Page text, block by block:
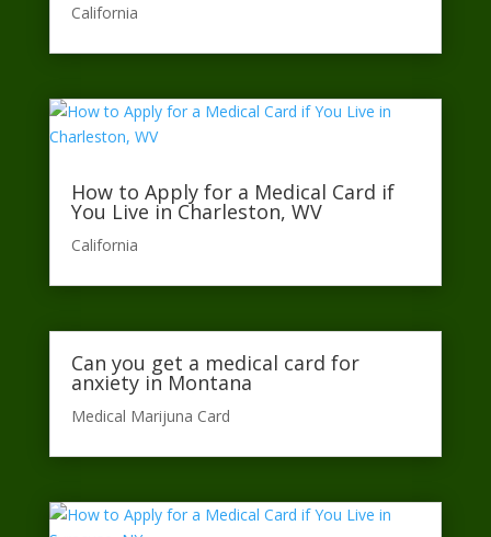
California​
How to Apply for a Medical Card if
You Live in Charleston, WV
California​
Can you get a medical card for
anxiety in Montana
Medical Marijuna Card